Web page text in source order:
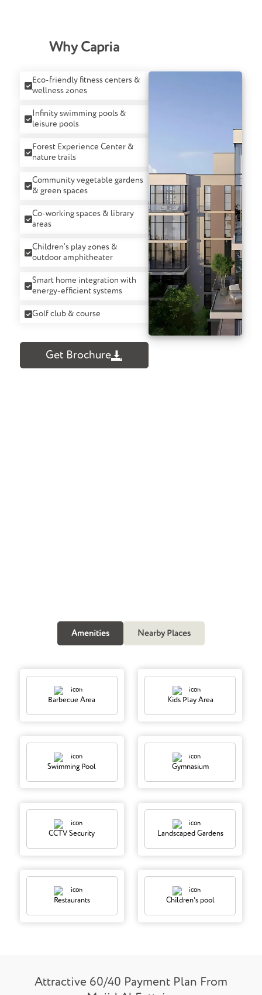
Why Capria
Eco-friendly fitness centers &
wellness zones
Infinity swimming pools &
leisure pools
Forest Experience Center &
nature trails
Community vegetable gardens
& green spaces
Co-working spaces & library
areas
Children’s play zones &
outdoor amphitheater
Smart home integration with
energy-efficient systems
Golf club & course
Get Brochure
Amenities Nearby Places
Barbecue Area Kids Play Area
Swimming Pool Gymnasium
CCTV Security Landscaped Gardens
Restaurants Children's pool
Attractive 60/40 Payment Plan From